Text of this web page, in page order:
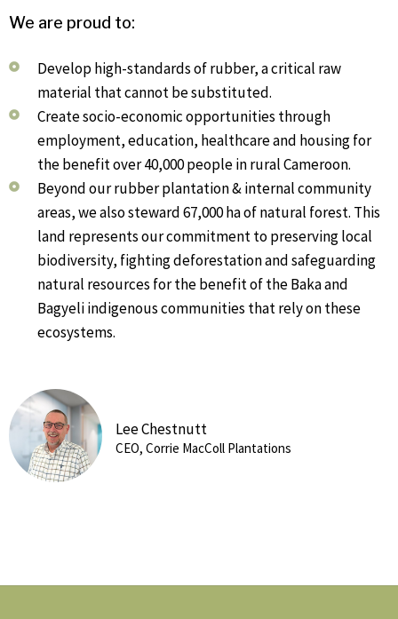
We are proud to:
Develop high-standards of rubber, a critical raw
material that cannot be substituted.
Create socio-economic opportunities through
employment, education, healthcare and housing for
the benefit over 40,000 people in rural Cameroon.
Beyond our rubber plantation & internal community
areas, we also steward 67,000 ha of natural forest. This
land represents our commitment to preserving local
biodiversity, fighting deforestation and safeguarding
natural resources for the benefit of the Baka and
Bagyeli indigenous communities that rely on these
ecosystems.
Lee Chestnutt
CEO, Corrie MacColl Plantations